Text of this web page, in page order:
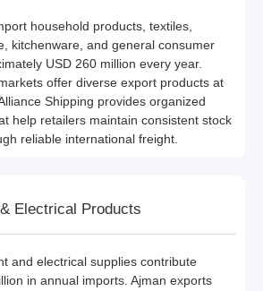
household products, textiles,
kitchenware, and general consumer
USD 260 million every year.
offer diverse export products at
Shipping provides organized
help retailers maintain consistent stock
reliable international freight.
Electrical Products
and electrical supplies contribute
in annual imports. Ajman exports